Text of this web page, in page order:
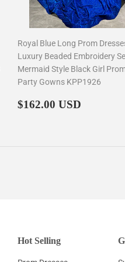
Royal Blue Long Prom
Luxury Beaded Embroidery
Mermaid Style Black Girl
Party Gowns KPP1926
Regular
$162.00 USD
Hot Selling